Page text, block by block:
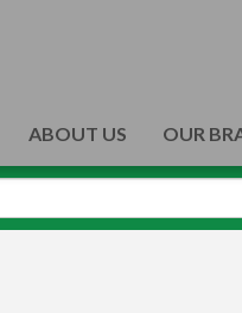
ABOUT US OUR